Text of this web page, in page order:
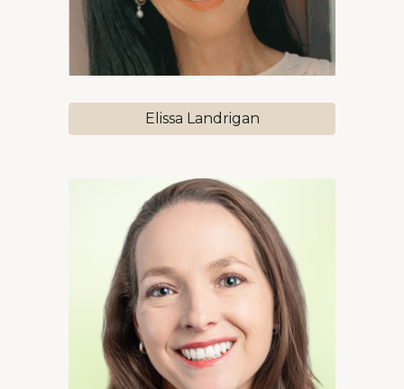
Elissa Landrigan